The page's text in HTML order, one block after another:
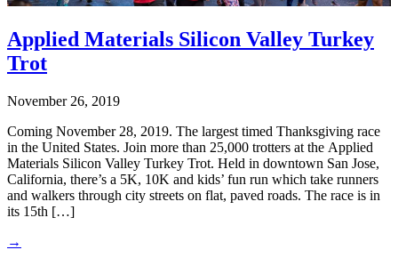
Applied Materials Silicon Valley Turkey
Trot
November 26, 2019
Coming November 28, 2019. The largest timed Thanksgiving race
in the United States. Join more than 25,000 trotters at the Applied
Materials Silicon Valley Turkey Trot. Held in downtown San Jose,
California, there’s a 5K, 10K and kids’ fun run which take runners
and walkers through city streets on flat, paved roads. The race is in
its 15th […]
→